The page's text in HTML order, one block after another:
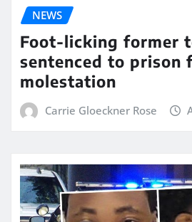
NEWS
Foot-licking former
sentenced to prison
molestation
Carrie Gloeckner Rose